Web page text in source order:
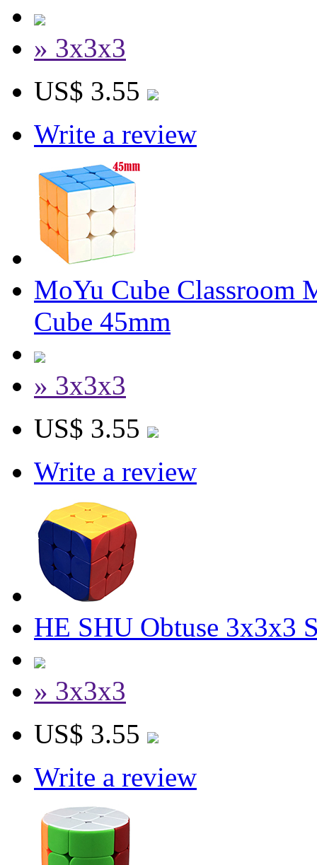
» 3x3x3
US$ 3.55
Write a review
MoYu Cube Classroom
Cube 45mm
» 3x3x3
US$ 3.55
Write a review
HE SHU Obtuse 3x3x3
» 3x3x3
US$ 3.55
Write a review